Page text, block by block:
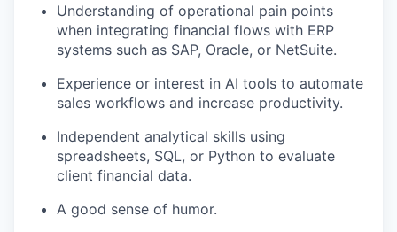
Understanding of operational pain points
when integrating financial flows with ERP
systems such as SAP, Oracle, or NetSuite.
Experience or interest in AI tools to automate
sales workflows and increase productivity.
Independent analytical skills using
spreadsheets, SQL, or Python to evaluate
client financial data.
A good sense of humor.